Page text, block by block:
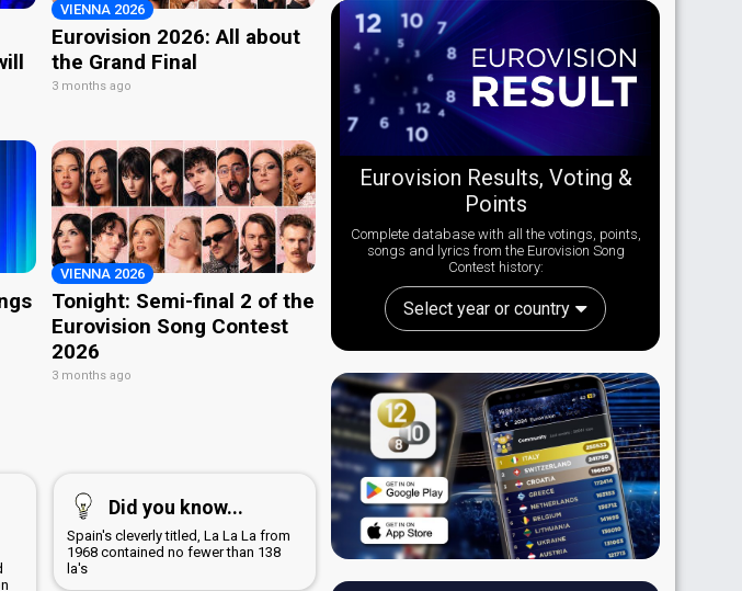
VIENNA 2026
Eurovision 2026: All about
the Grand Final
3 months ago
VIENNA 2026
Tonight: Semi-final 2 of the
Eurovision Song Contest
2026
3 months ago
Did you know...
Spain's cleverly titled, La La La from
1968 contained no fewer than 138
la's
Eurovision Results, Voting &
Points
Complete database with all the votings, points,
songs and lyrics from the Eurovision Song
Contest history:
Select year or country